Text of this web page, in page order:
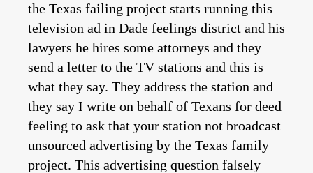
the Texas failing project starts running this
television ad in Dade feelings district and his
lawyers he hires some attorneys and they
send a letter to the TV stations and this is
what they say. They address the station and
they say I write on behalf of Texans for deed
feeling to ask that your station not broadcast
unsourced advertising by the Texas family
project. This advertising question falsely